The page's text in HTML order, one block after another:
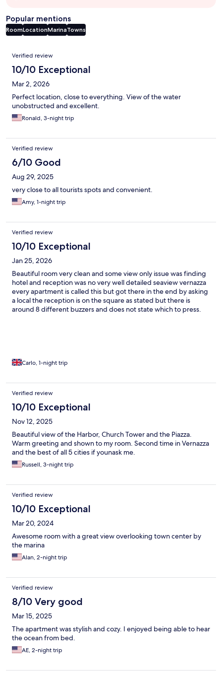
Popular mentions
RoomLocationMarinaTowns
Reviews
Verified review
10/10 Exceptional
Mar 2, 2026
Perfect location, close to everything. View of the water
unobstructed and excellent.
Ronald, 3-night trip
Verified review
6/10 Good
Aug 29, 2025
very close to all tourists spots and convenient.
Amy, 1-night trip
Verified review
10/10 Exceptional
Jan 25, 2026
Beautiful room very clean and some view only issue was finding
hotel and reception was no very well detailed seaview vernazza
every apartment is called this but got there in the end by asking
a local the reception is on the square as stated but there is
around 8 different buzzers and does not state which to press.
Carlo, 1-night trip
Verified review
10/10 Exceptional
Nov 12, 2025
Beautiful view of the Harbor, Church Tower and the Piazza.
Warm greeting and shown to my room. Second time in Vernazza
and the best of all 5 cities if younask me.
Russell, 3-night trip
Verified review
10/10 Exceptional
Mar 20, 2024
Awesome room with a great view overlooking town center by
the marina
Alan, 2-night trip
Verified review
8/10 Very good
Mar 15, 2025
The apartment was stylish and cozy. I enjoyed being able to hear
the ocean from bed.
AE, 2-night trip